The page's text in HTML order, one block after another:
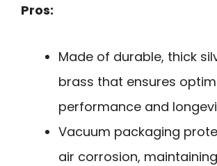
Pros:
Made of durable, thick
brass that ensures
performance and
Vacuum packaging
air corrosion,